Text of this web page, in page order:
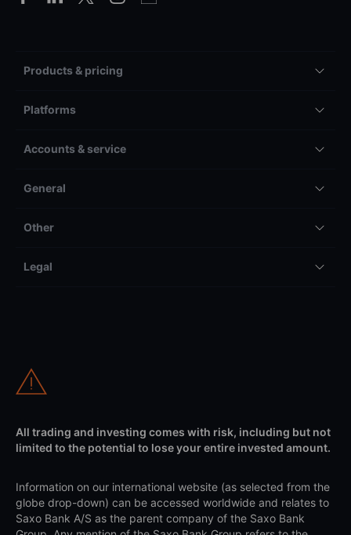
Products & pricing
Platforms
Accounts & service
General
Other
Legal
All trading and investing comes with risk, including but not
limited to the potential to lose your entire invested amount.
Information on our international website (as selected from the
globe drop-down) can be accessed worldwide and relates to
Saxo Bank A/S as the parent company of the Saxo Bank